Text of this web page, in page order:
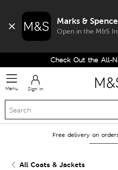
Marks &
Open in the M&S
Check Out the All-
Menu Sign in
Free delivery on
All Coats & Jackets